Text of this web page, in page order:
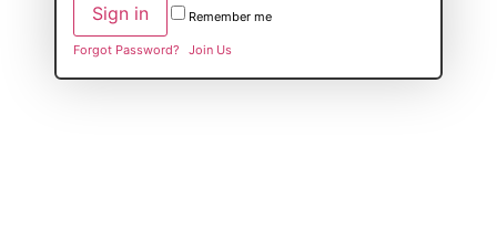
Remember me
Forgot Password? Join Us